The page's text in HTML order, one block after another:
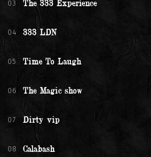
03 The 333 Experience
04 333 LDN
05 Time To Laugh
06 The Magic show
07 Dirty vip
08 Calabash